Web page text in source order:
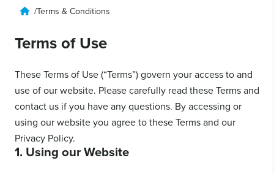
/Terms & Conditions
Terms of Use
These Terms of Use (“Terms”) govern your access to and
use of our website. Please carefully read these Terms and
contact us if you have any questions. By accessing or
using our website you agree to these Terms and our
Privacy Policy.
1. Using our Website